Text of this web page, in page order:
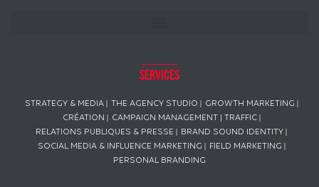
Services
STRATEGY & MEDIA THE AGENCY STUDIO
GROWTH MARKETING
CRÉATION
CAMPAIGN MANAGEMENT | TRAFFIC
RELATIONS PUBLIQUES & PRESSE
BRAND SOUND IDENTITY
SOCIAL MEDIA & INFLUENCE MARKETING
FIELD MARKETING
PERSONAL BRANDING